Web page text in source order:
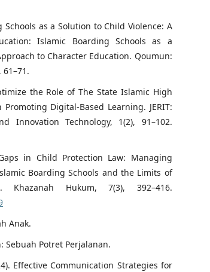
Schools as a Solution to Child Violence: A
Islamic Boarding Schools as a
to Character Education. Qoumun:
the Role of The State Islamic High
Digital-Based Learning. JERIT:
Innovation Technology, 1(2), 91–102.
in Child Protection Law: Managing
Boarding Schools and the Limits of
Khazanah Hukum, 7(3), 392–416.
Anak.
Sebuah Potret Perjalanan.
Effective Communication Strategies for